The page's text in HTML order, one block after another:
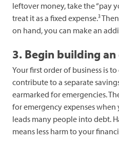
leftover money, take the “pay
treat it as a fixed expense.3
on hand, you can make an
3. Begin building
Your first order of business is
contribute to a separate
earmarked for emergencies.
for emergency expenses
leads many people into debt.
means less harm to your